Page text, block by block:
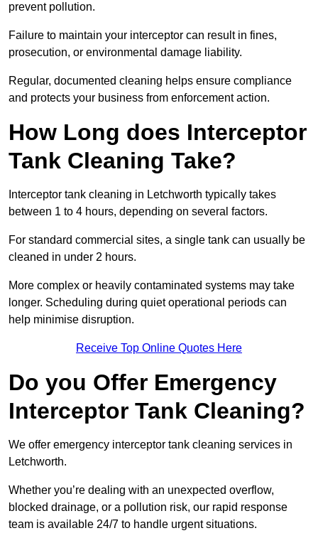
prevent pollution.
Failure to maintain your interceptor can result in fines,
prosecution, or environmental damage liability.
Regular, documented cleaning helps ensure compliance
and protects your business from enforcement action.
How Long does Interceptor
Tank Cleaning Take?
Interceptor tank cleaning in Letchworth typically takes
between 1 to 4 hours, depending on several factors.
For standard commercial sites, a single tank can usually be
cleaned in under 2 hours.
More complex or heavily contaminated systems may take
longer. Scheduling during quiet operational periods can
help minimise disruption.
Receive Top Online Quotes Here
Do you Offer Emergency
Interceptor Tank Cleaning?
We offer emergency interceptor tank cleaning services in
Letchworth.
Whether you’re dealing with an unexpected overflow,
blocked drainage, or a pollution risk, our rapid response
team is available 24/7 to handle urgent situations.